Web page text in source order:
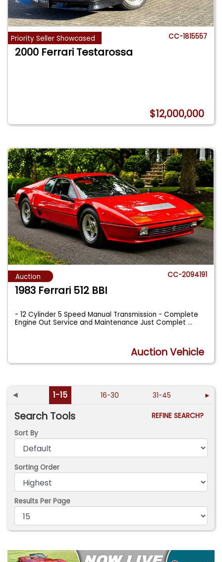
Priority Seller Showcased CC-1815557
2000 Ferrari Testarossa
$12,000,000
Auction CC-2094191
1983 Ferrari 512 BBI
- 12 Cylinder 5 Speed Manual Transmission - Complete
Engine Out Service and Maintenance Just Complet...
Auction Vehicle
◄ 1-15 16-30 31-45 ►
Search Tools
REFINE SEARCH?
Sort By
Sorting Order
Results Per Page